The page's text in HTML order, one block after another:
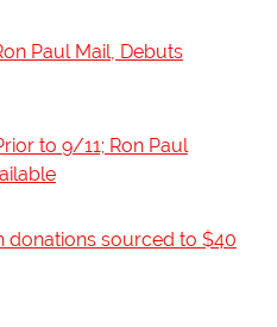
Paul Mail, Debuts
to 9/11; Ron Paul
donations sourced to $40